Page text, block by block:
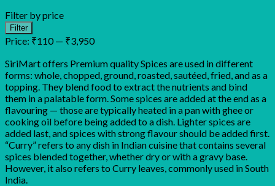
Filter by price
Min
price
Max
price
Filter
Price: ₹110 — ₹3,950
SiriMart offers Premium quality Spices are used in different
forms: whole, chopped, ground, roasted, sautéed, fried, and as a
topping. They blend food to extract the nutrients and bind
them in a palatable form. Some spices are added at the end as a
flavouring — those are typically heated in a pan with ghee or
cooking oil before being added to a dish. Lighter spices are
added last, and spices with strong flavour should be added first.
“Curry” refers to any dish in Indian cuisine that contains several
spices blended together, whether dry or with a gravy base.
However, it also refers to Curry leaves, commonly used in South
India.